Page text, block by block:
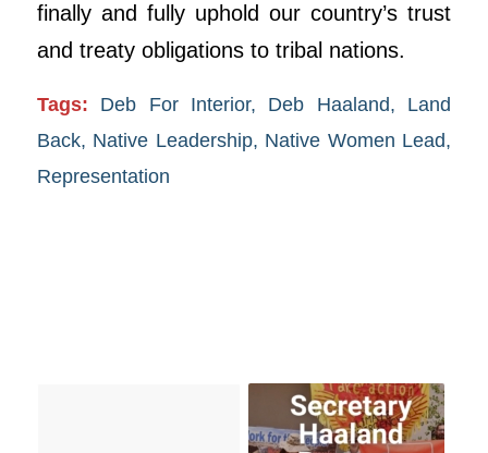
finally and fully uphold our country’s trust
and treaty obligations to tribal nations.
Tags: Deb For Interior, Deb Haaland, Land
Back, Native Leadership, Native Women Lead,
Representation